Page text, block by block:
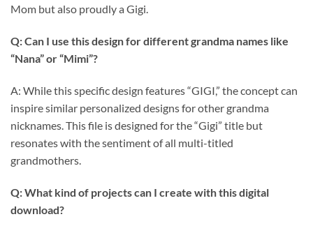
Mom but also proudly a Gigi.
Q: Can I use this design for different grandma names like
“Nana” or “Mimi”?
A: While this specific design features “GIGI,” the concept can
inspire similar personalized designs for other grandma
nicknames. This file is designed for the “Gigi” title but
resonates with the sentiment of all multi-titled
grandmothers.
Q: What kind of projects can I create with this digital
download?